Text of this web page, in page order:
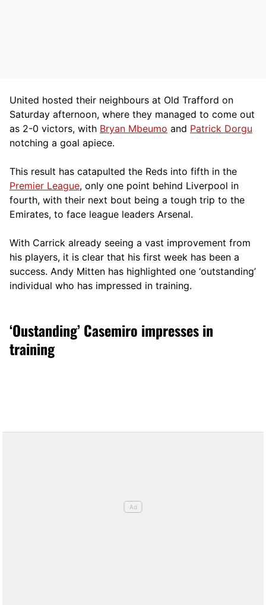
United hosted their neighbours at Old Trafford on
Saturday afternoon, where they managed to come out
as 2-0 victors, with Bryan Mbeumo and Patrick Dorgu
notching a goal apiece.
This result has catapulted the Reds into fifth in the
Premier League, only one point behind Liverpool in
fourth, with their next bout being a tough trip to the
Emirates, to face league leaders Arsenal.
With Carrick already seeing a vast improvement from
his players, it is clear that his first week has been a
success. Andy Mitten has highlighted one ‘outstanding’
individual who has impressed in training.
‘Oustanding’ Casemiro impresses in
training